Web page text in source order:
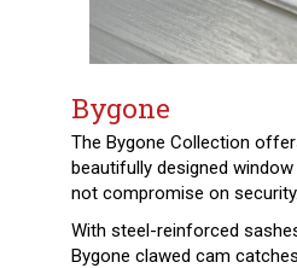
Bygone
The Bygone Collection
beautifully designed
not compromise on security.
With steel-reinforced
Bygone clawed cam